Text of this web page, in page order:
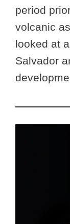
period
volcanic
looked at
Salvador